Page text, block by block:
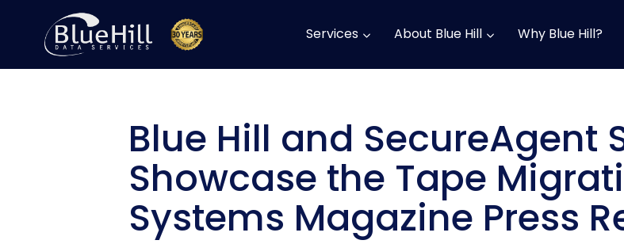
content
Services About Blue Hill Why Blue Hill?
Blue Hill and SecureAgent
Showcase the Tape
Systems Magazine Press